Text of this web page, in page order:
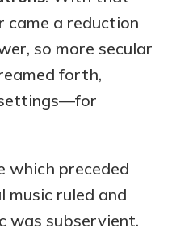
a reduction
so more secular
forth,
which preceded
music ruled and
was subservient.